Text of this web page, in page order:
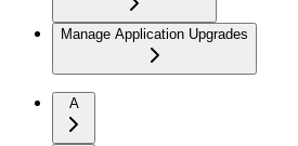
Manage Application Upgrades
A